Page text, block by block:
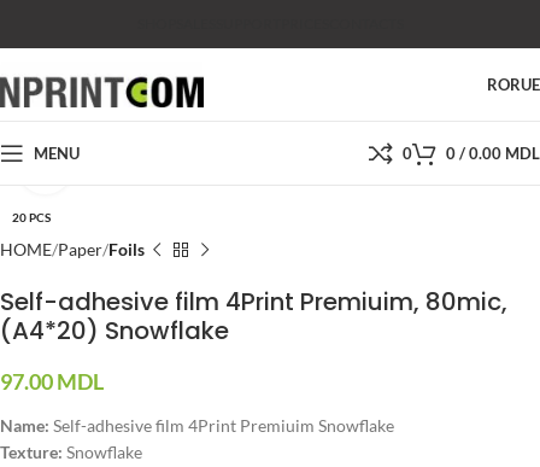
RORU
MENU 0 0/0.00 MDL
20 PCS
HOME Paper Foils
Self-adhesive film 4Print Premiuim, 80mic,
(A4*20) Snowflake
97.00MDL
Name: Self-adhesive film 4Print Premiuim Snowflake
Texture: Snowflake